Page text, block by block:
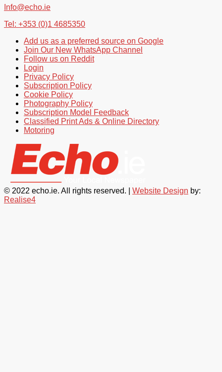
Info@echo.ie
Tel: +353 (0)1 4685350
Add us as a preferred source on Google
Join Our New WhatsApp Channel
Follow us on Reddit
Login
Privacy Policy
Subscription Policy
Cookie Policy
Photography Policy
Subscription Model Feedback
Classified Print Ads & Online Directory
Motoring
© 2022 echo.ie. All rights reserved. | Website Design by:
Realise4